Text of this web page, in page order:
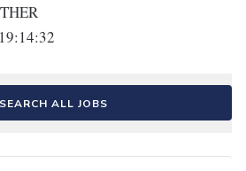
SEARCH ALL JOBS